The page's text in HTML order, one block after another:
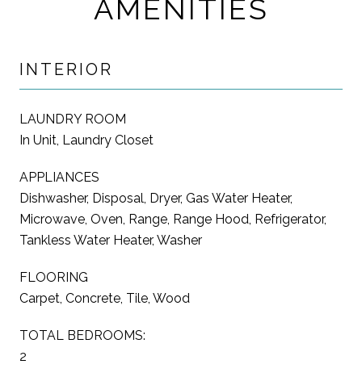
AMENITIES
INTERIOR
LAUNDRY ROOM
In Unit, Laundry Closet
APPLIANCES
Dishwasher, Disposal, Dryer, Gas Water Heater,
Microwave, Oven, Range, Range Hood, Refrigerator,
Tankless Water Heater, Washer
FLOORING
Carpet, Concrete, Tile, Wood
TOTAL BEDROOMS:
2